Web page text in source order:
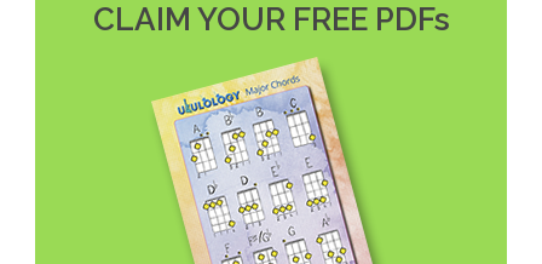
CLAIM YOUR FREE PDFs